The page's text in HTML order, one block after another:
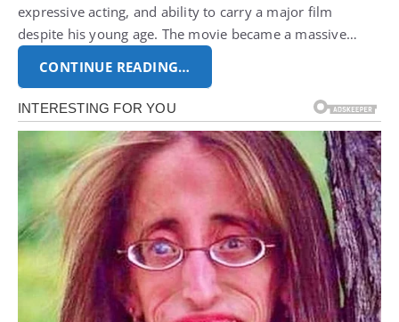
expressive acting, and ability to carry a major film
despite his young age. The movie became a massive…
CONTINUE READING…